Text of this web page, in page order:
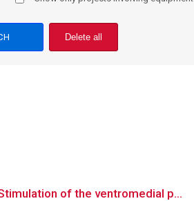
Delete all
of the ventromedial p...